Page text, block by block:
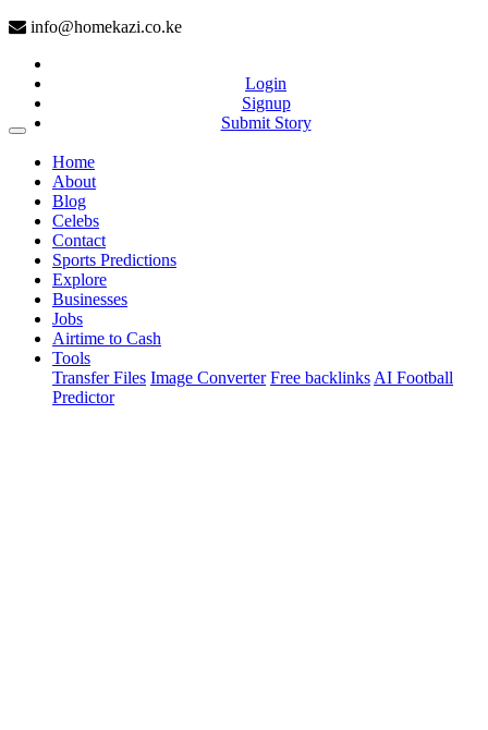
info@homekazi.co.ke
Login
Signup
Submit Story
Home(current)
About
Blog
Celebs
Contact
Sports Predictions
Explore
Businesses
Jobs
Airtime to Cash
Tools
Transfer Files Image Converter Free backlinks AI Football
Predictor